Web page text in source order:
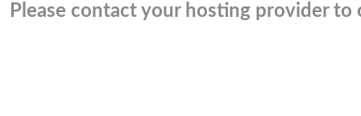
Please contact your hosting provider